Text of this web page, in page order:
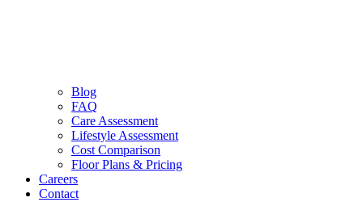
Blog
FAQ
Care Assessment
Lifestyle Assessment
Cost Comparison
Floor Plans & Pricing
Careers
Contact